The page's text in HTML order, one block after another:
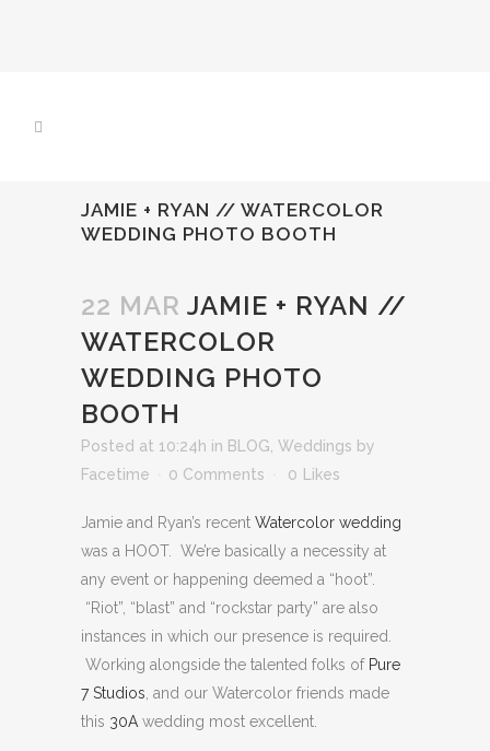
JAMIE + RYAN // WATERCOLOR
WEDDING PHOTO BOOTH
22 MAR JAMIE + RYAN //
WATERCOLOR
WEDDING PHOTO
BOOTH
Posted at 10:24h in BLOG Weddings by
Facetime
0 Comments 0 Likes
Jamie and Ryan’s recent Watercolor wedding
was a HOOT. We’re basically a necessity at
any event or happening deemed a “hoot”.
“Riot”, “blast” and “rockstar party” are also
instances in which our presence is required.
Working alongside the talented folks of Pure
7 Studios , and our Watercolor friends made
this 30A wedding most excellent.